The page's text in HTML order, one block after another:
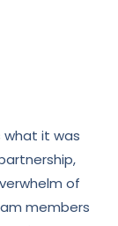
what it was
of
members